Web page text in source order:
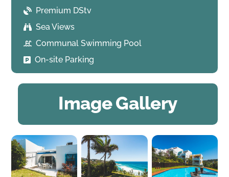
Premium DStv
Sea Views
Communal Swimming Pool
On-site Parking
Image Gallery